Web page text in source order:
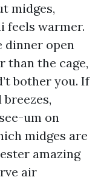
midges,
feels warmer.
dinner open
than the cage,
bother you. If
um on
midges are
amazing
air